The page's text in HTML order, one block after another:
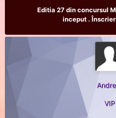
Editia 27 din concursul
inceput .
VIP